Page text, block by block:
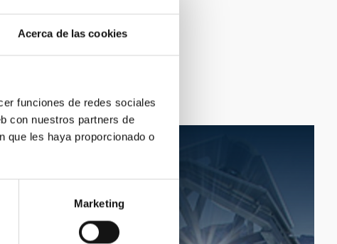
Acerca de las cookies
funciones de redes sociales
con nuestros partners de
que les haya proporcionado o
Marketing